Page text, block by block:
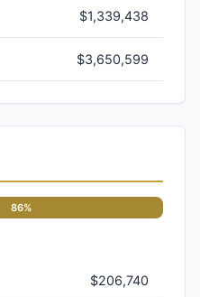
$1,339,438
$3,650,599
86%
$206,740